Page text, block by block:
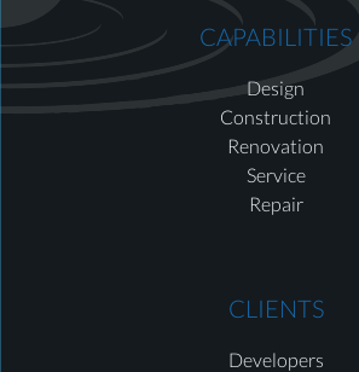
CAPABILITIES
Design
Construction
Renovation
Service
Repair
CLIENTS
Developers